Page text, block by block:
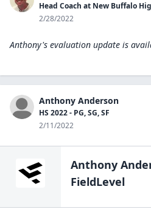
Head Coach at New Buffalo
2/28/2022
Anthony's evaluation update is
Anthony Anderson
HS 2022 - PG, SG, SF
2/11/2022
Anthony
FieldLevel